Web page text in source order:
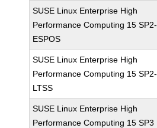
SUSE Linux Enterprise High
Performance Computing 15 SP2-
ESPOS
SUSE Linux Enterprise High
Performance Computing 15 SP2-
LTSS
SUSE Linux Enterprise High
Performance Computing 15 SP3